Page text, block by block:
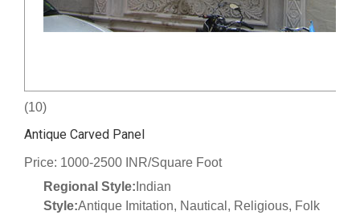
(10)
Antique Carved Panel
Price: 1000-2500 INR/Square Foot
Regional Style: Indian
Style:Antique Imitation, Nautical, Religious, Folk